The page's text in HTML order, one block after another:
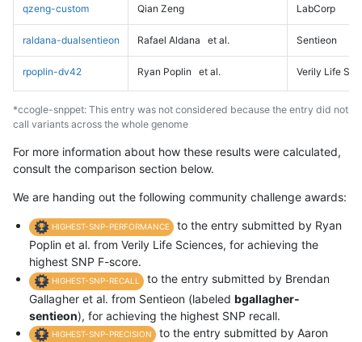
qzeng-custom Qian Zeng LabCorp
raldana-dualsentieon Rafael Aldana et al. Sentieon
rpoplin-dv42 Ryan Poplin et al. Verily Life
*ccogle-snppet: This entry was not considered because the entry did not
call variants across the whole genome
For more information about how these results were calculated,
consult the comparison section below.
We are handing out the following community challenge awards:
HIGHEST-SNP-PERFORMANCE
to the entry submitted by Ryan
Poplin et al. from Verily Life Sciences, for achieving the
highest SNP F-score.
HIGHEST-SNP-RECALL
to the entry submitted by Brendan
Gallagher et al. from Sentieon (labeled bgallagher-
sentieon), for achieving the highest SNP recall.
HIGHEST-SNP-PRECISION
to the entry submitted by Aaron